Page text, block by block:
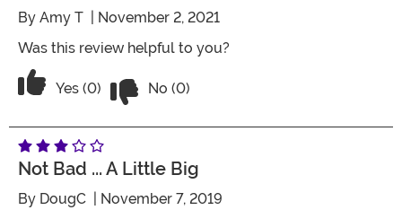
By Amy T | November 2, 2021
Was this review helpful to you?
Vote Yes on the review titled Three Stars
Yes (0) No (0)
Not Bad ... A Little Big
By DougC | November 7, 2019